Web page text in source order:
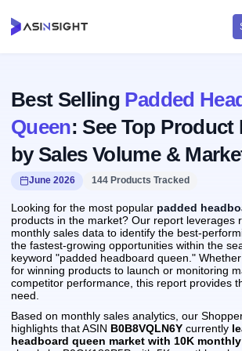
Best Selling Padded
Queen: See Top Product
by Sales Volume &
June 2026 144 Products Tracked
Looking for the most popular padded
products in the market? Our report leverages
monthly sales data to identify the best-
the fastest-growing opportunities within the
keyword "padded headboard queen."
for winning products to launch or monitoring
competitor performance, this report provides
need.
Based on monthly sales analytics, our
highlights that ASIN B0B8VQLN6Y currently
headboard queen market with 10K